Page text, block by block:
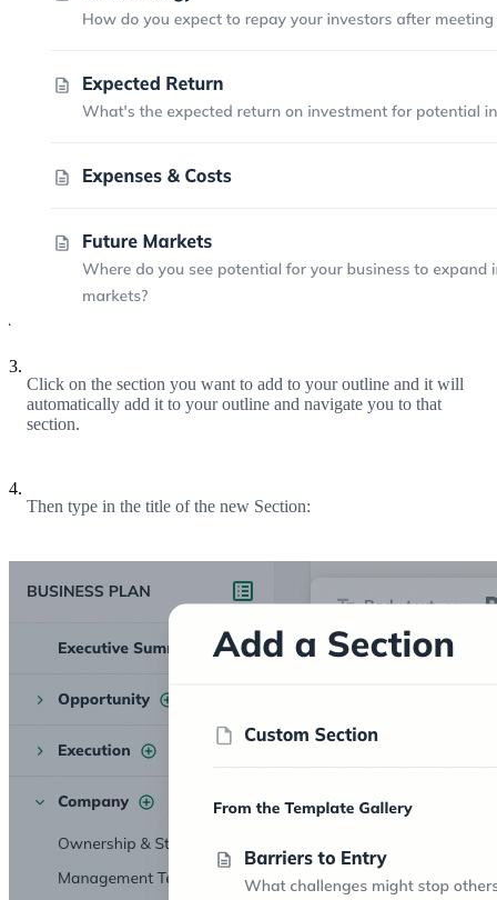
3.
Click on the section you want to add to your outline and it will
automatically add it to your outline and navigate you to that
section.
4.
Then type in the title of the new Section: